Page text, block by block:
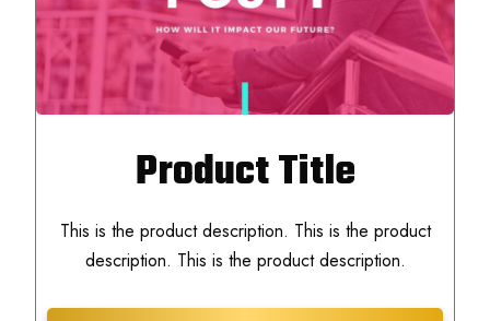
Product Title
This is the product description. This is the product
description. This is the product description.